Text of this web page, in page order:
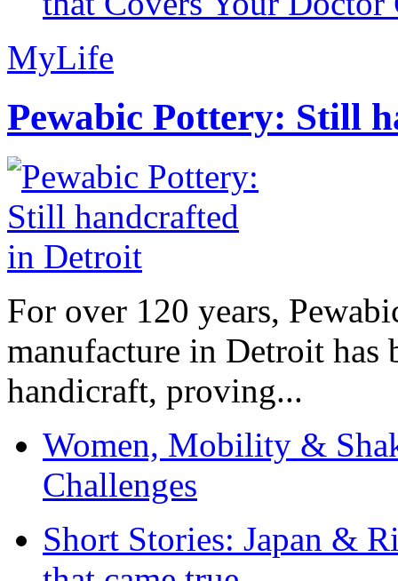
MyLife
Pewabic Pottery: Still
For over 120 years,
manufacture in Detroit has
handicraft, proving...
Women, Mobility &
Challenges
Short Stories: Japan &